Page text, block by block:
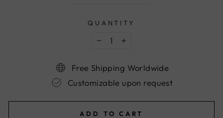
QUANTITY
Free Shipping Worldwide
Customizable upon request
ADD TO CART